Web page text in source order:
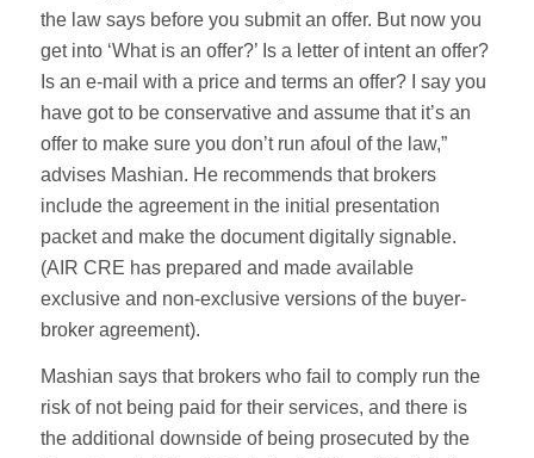
the law says before you submit an offer. But now you
get into ‘What is an offer?’ Is a letter of intent an offer?
Is an e-mail with a price and terms an offer? I say you
have got to be conservative and assume that it’s an
offer to make sure you don’t run afoul of the law,”
advises Mashian. He recommends that brokers
include the agreement in the initial presentation
packet and make the document digitally signable.
(AIR CRE has prepared and made available
exclusive and non-exclusive versions of the buyer-
broker agreement).
Mashian says that brokers who fail to comply run the
risk of not being paid for their services, and there is
the additional downside of being prosecuted by the